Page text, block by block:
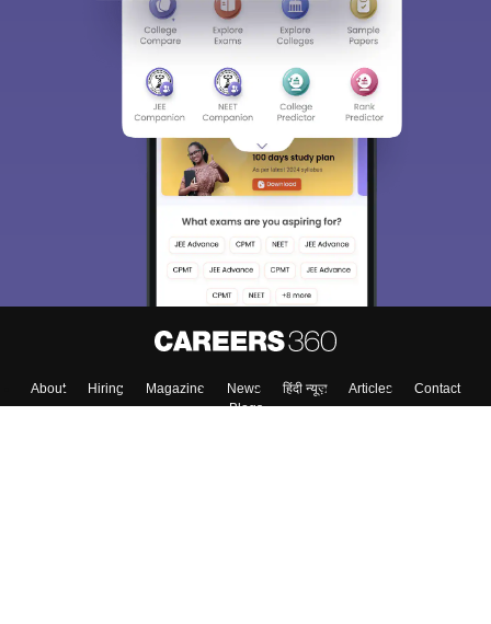
About Hiring Magazine News हिंदी न्यूज़ Articles
Contact
Blogs